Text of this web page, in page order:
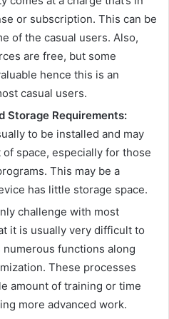
or subscription. This can be
of the casual users. Also,
are free, but some
hence this is an
casual users.
Storage Requirements:
to be installed and may
space, especially for those
This may be a
has little storage space.
challenge with most
it is usually very difficult to
functions along
These processes
amount of training or time
more advanced work.